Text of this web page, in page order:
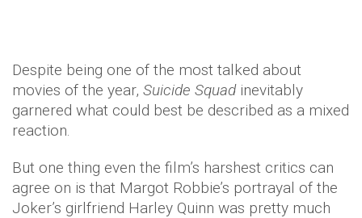
Despite being one of the most talked about
movies of the year, Suicide Squadinevitably
garnered what could best be described as a mixed
reaction.
But one thing even the film’s harshest critics can
agree on is that Margot Robbie’s portrayal of the
Joker’s girlfriend Harley Quinn was pretty much